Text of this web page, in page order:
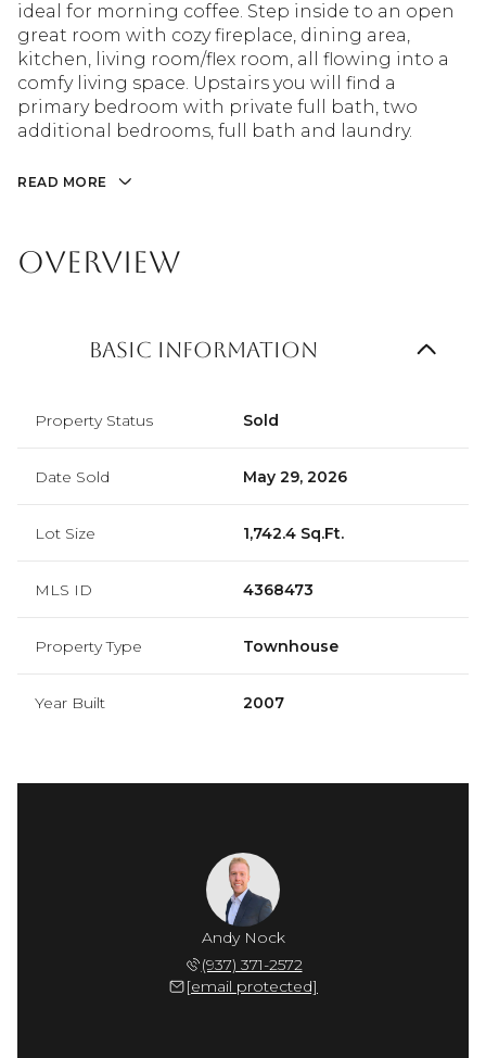
ideal for morning coffee. Step inside to an open
great room with cozy fireplace, dining area,
kitchen, living room/flex room, all flowing into a
comfy living space. Upstairs you will find a
primary bedroom with private full bath, two
additional bedrooms, full bath and laundry.
READ MORE
Overview
Basic Information
Property Status Sold
Date Sold May 29, 2026
Lot Size 1,742.4 Sq.Ft.
MLS ID 4368473
Property Type Townhouse
Year Built 2007
Andy Nock
(937) 371-2572
[email protected]